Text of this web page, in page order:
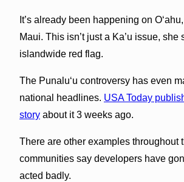
It’s already been happening on
Maui. This isn’t just a Ka’u issue, she
islandwide red flag.
The Punaluʻu controversy has even
national headlines. USA Today
storyabout it 3 weeks ago.
There are other examples throughout
communities say developers have
acted badly.